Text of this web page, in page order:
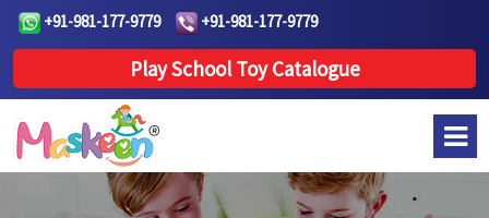
+91-981-177-9779 +91-981-177-9779
Play School Toy Catalogue